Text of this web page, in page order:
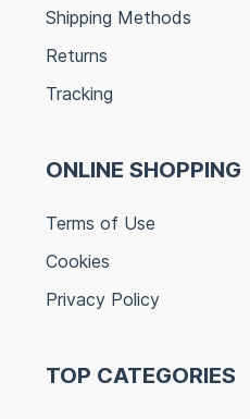
Shipping Methods
Returns
Tracking
ONLINE SHOPPING
Terms of Use
Cookies
Privacy Policy
TOP CATEGORIES